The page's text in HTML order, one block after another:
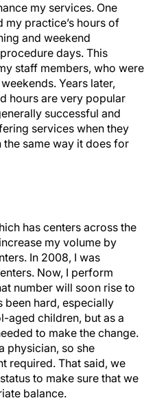
my services. One
my practice’s hours of
and weekend
days. This
staff members, who were
Years later,
hours are very popular
successful and
services when they
same way it does for
has centers across the
my volume by
In 2008, I was
Now, I perform
number will soon rise to
been hard, especially
aged children, but as a
to make the change.
physician, so she
required. That said, we
to make sure that we
balance.